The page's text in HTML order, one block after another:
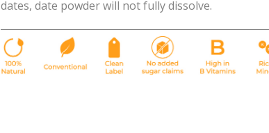
dates, date powder will not fully dissolve.